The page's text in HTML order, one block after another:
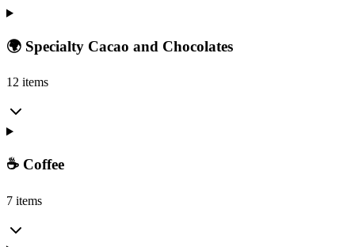
🌍 Specialty Cacao and Chocolates
12 items
☕ Coffee
7 items